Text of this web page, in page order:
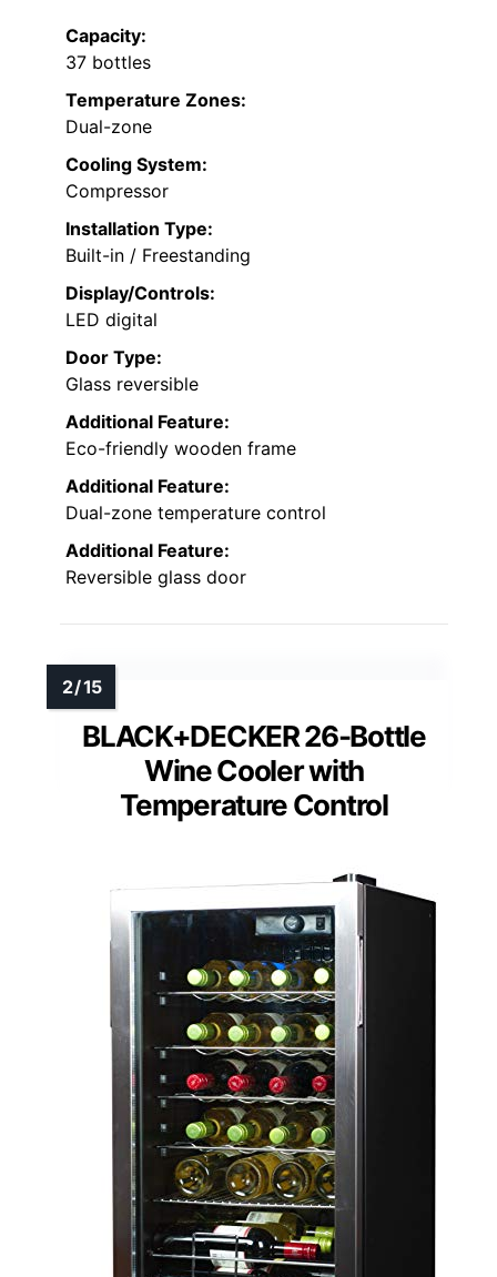
Capacity:
37 bottles
Temperature Zones:
Dual-zone
Cooling System:
Compressor
Installation Type:
Built-in / Freestanding
Display/Controls:
LED digital
Door Type:
Glass reversible
Additional Feature:
Eco-friendly wooden frame
Additional Feature:
Dual-zone temperature control
Additional Feature:
Reversible glass door
BLACK+DECKER 26-Bottle
Wine Cooler with
Temperature Control